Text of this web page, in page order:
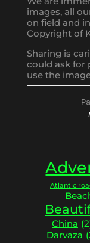
images, all
on field and
Copyright of
Sharing is
could ask for
use the
Atlantic
China
Darvaza